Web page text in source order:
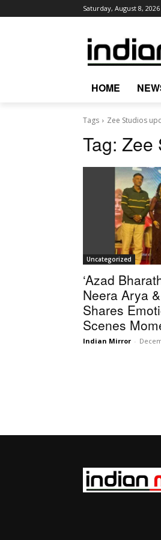
Saturday, August 8, 2026
HOME
Tags Zee Studios
Tag: Zee
Uncategorized
‘Azad
Neera Arya
Shares
Scenes
Indian Mirror -